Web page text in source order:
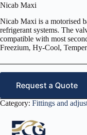
Nicab Maxi
Nicab Maxi is a motorised
refrigerant systems. The
compatible with most
Freezium, Hy-Cool,
Request a Quote
Category: Fittings and